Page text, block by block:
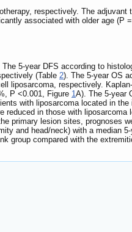
respectively. The adjuvant
associated with older age (P
5-year DFS according to
(Table 2). The 5-year OS
liposarcoma, respectively.
P <0.001, Figure 1 A). The 5-year
with liposarcoma located in the
in those with liposarcoma
primary lesion sites, prognoses
and head/neck) with a median
group compared with the